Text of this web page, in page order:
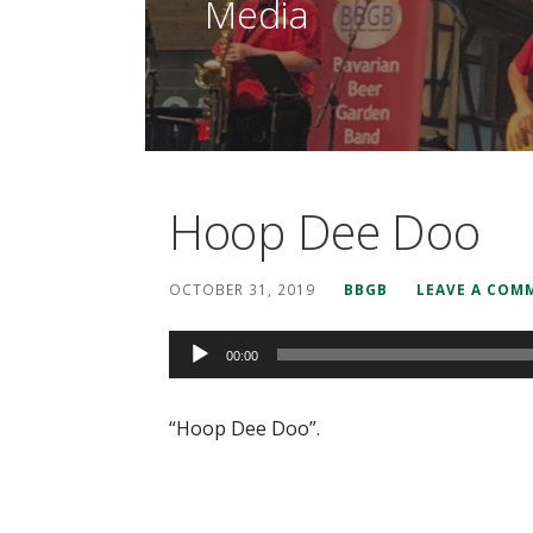
Media
Hoop Dee Doo
OCTOBER 31, 2019 BBGB LEAVE A
Audio
Player
00:00
“Hoop Dee Doo”.